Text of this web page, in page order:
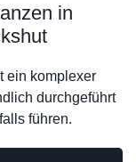
in
ein komplexer
durchgeführt
führen.